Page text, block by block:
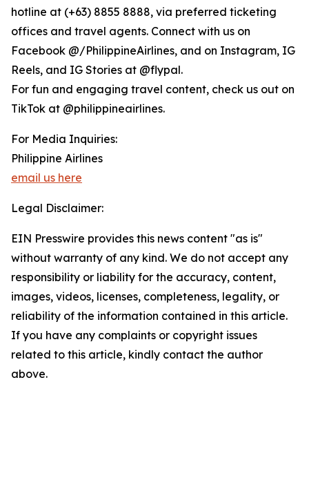
hotline at (+63) 8855 8888, via preferred ticketing
offices and travel agents. Connect with us on
Facebook @/PhilippineAirlines, and on Instagram, IG
Reels, and IG Stories at @flypal.
For fun and engaging travel content, check us out on
TikTok at @philippineairlines.
For Media Inquiries:
Philippine Airlines
email us here
Legal Disclaimer:
EIN Presswire provides this news content "as is"
without warranty of any kind. We do not accept any
responsibility or liability for the accuracy, content,
images, videos, licenses, completeness, legality, or
reliability of the information contained in this article.
If you have any complaints or copyright issues
related to this article, kindly contact the author
above.